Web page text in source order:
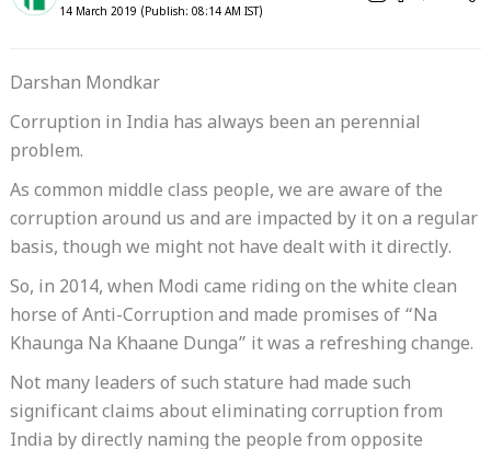
14 March 2019 (Publish: 08:14 AM IST)
Darshan Mondkar
Corruption in India has always been an perennial
problem.
As common middle class people, we are aware of the
corruption around us and are impacted by it on a regular
basis, though we might not have dealt with it directly.
So, in 2014, when Modi came riding on the white clean
horse of Anti-Corruption and made promises of “Na
Khaunga Na Khaane Dunga” it was a refreshing change.
Not many leaders of such stature had made such
significant claims about eliminating corruption from
India by directly naming the people from opposite